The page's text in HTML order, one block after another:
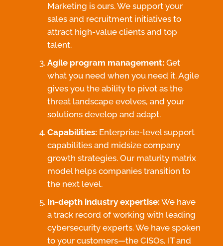
Marketing is ours. We support your
sales and recruitment initiatives to
attract high-value clients and top
talent.
Agile program management: Get
what you need when you need it. Agile
gives you the ability to pivot as the
threat landscape evolves, and your
solutions develop and adapt.
Capabilities: Enterprise-level support
capabilities and midsize company
growth strategies. Our maturity matrix
model helps companies transition to
the next level.
In-depth industry expertise: We have
a track record of working with leading
cybersecurity experts. We have spoken
to your customers—the CISOs, IT and